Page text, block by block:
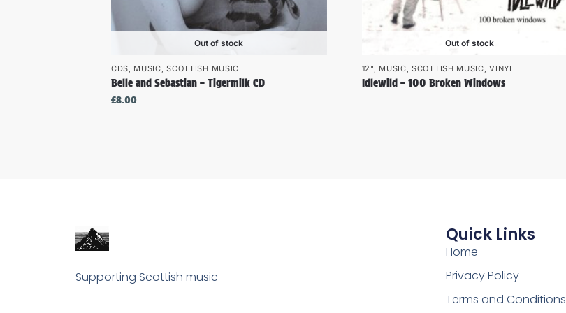
Out of stock
CDS, MUSIC,SCOTTISH MUSIC
Belle and Sebastian – Tigermilk CD
£8.00
Out of stock
12", MUSIC,SCOTTISH MUSIC,VINYL
Idlewild – 100 Broken Windows
Supporting Scottish music
Quick Links
Home
Privacy Policy
Terms and Conditions